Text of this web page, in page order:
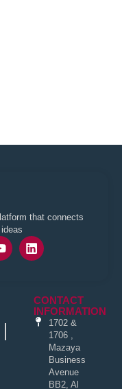
that connects
CONTACT
INFORMATION
1702 &
1706 ,
Mazaya
Business
Avenue
BB2, Al